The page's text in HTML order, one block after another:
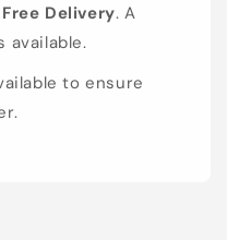
Free Delivery. A
available.
to ensure